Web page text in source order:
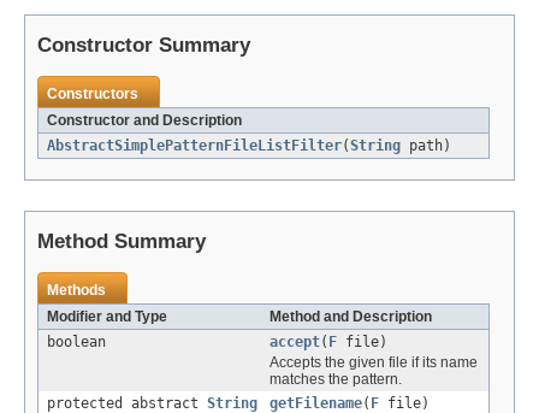
Constructor Summary
Constructors
Constructor and Description
AbstractSimplePatternFileListFilter(String path)
Method Summary
Methods
Modifier and Type
Method and Description
boolean
accept( F file)
Accepts the given file if its name
matches the pattern.
protected abstract String getFilename( F file)